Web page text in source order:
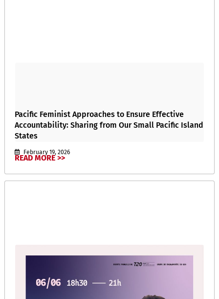
Pacific Feminist Approaches to Ensure Effective
Accountability: Sharing from Our Small Pacific Island
States
February 19, 2026
READ MORE >>